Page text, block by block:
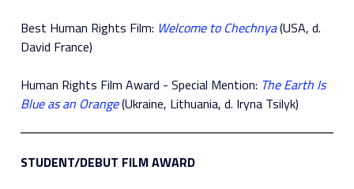
Best Human Rights Film: Welcome to Chechnya(USA, d.
David France)
Human Rights Film Award - Special Mention: The Earth Is
Blue as an Orange(Ukraine, Lithuania, d. Iryna Tsilyk)
STUDENT/DEBUT FILM AWARD